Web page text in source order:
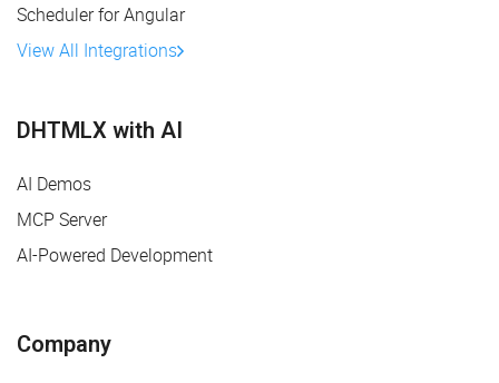
Scheduler for Angular
View All Integrations
DHTMLX with AI
AI Demos
MCP Server
AI-Powered Development
Company